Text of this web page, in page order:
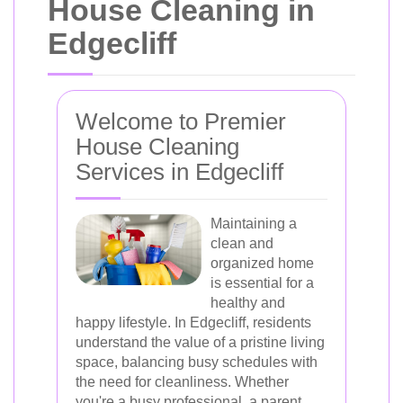
House Cleaning in
Edgecliff
Welcome to Premier
House Cleaning
Services in Edgecliff
Maintaining a
clean and
organized home
is essential for a
healthy and
happy lifestyle. In Edgecliff, residents
understand the value of a pristine living
space, balancing busy schedules with
the need for cleanliness. Whether